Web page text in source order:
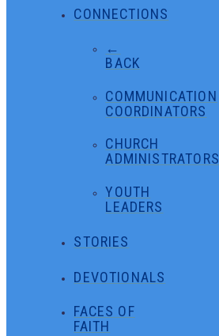
CONNECTIONS
←
BACK
COMMUNICATION
COORDINATORS
CHURCH
ADMINISTRATORS
YOUTH
LEADERS
STORIES
DEVOTIONALS
FACES OF
FAITH